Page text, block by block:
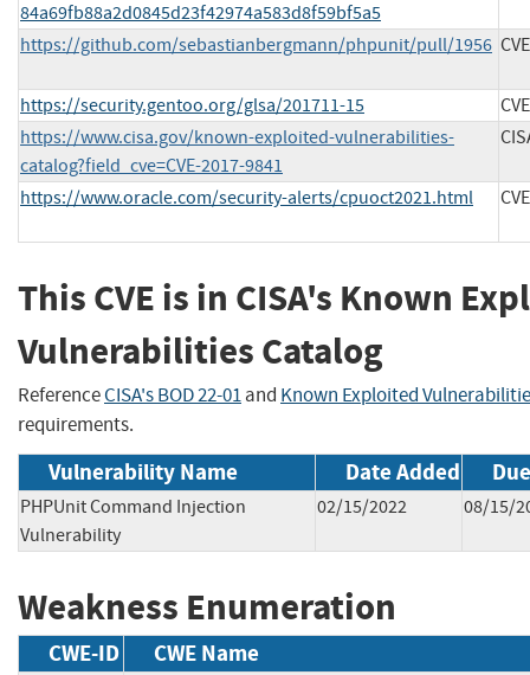
84a69fb88a2d0845d23f42974a583d8f59bf5a5
https://github.com/sebastianbergmann/phpunit/pull/1956
https://security.gentoo.org/glsa/201711-15
https://www.cisa.gov/known-exploited-vulnerabilities-
catalog?field_cve=CVE-2017-9841
https://www.oracle.com/security-alerts/cpuoct2021.html
This CVE is in CISA's Known
Vulnerabilities Catalog
ReferenceCISA's BOD 22-01and Known Exploited
requirements.
Vulnerability Name Date Added
PHPUnit Command Injection
Vulnerability
02/15/2022 08/15/
Weakness Enumeration
CWE-ID CWE Name